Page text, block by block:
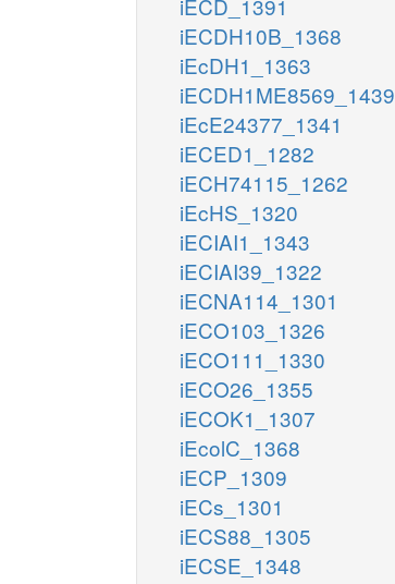
iECD_1391
iECDH10B_1368
iEcDH1_1363
iECDH1ME8569_1439
iEcE24377_1341
iECED1_1282
iECH74115_1262
iEcHS_1320
iECIAI1_1343
iECIAI39_1322
iECNA114_1301
iECO103_1326
iECO111_1330
iECO26_1355
iECOK1_1307
iEcolC_1368
iECP_1309
iECs_1301
iECS88_1305
iECSE_1348